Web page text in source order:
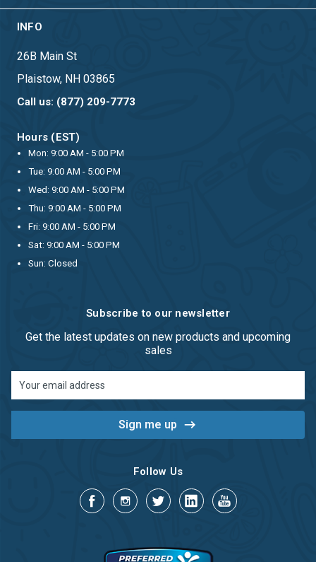
INFO
26B Main St
Plaistow, NH 03865
Call us: (877) 209-7773
Hours (EST)
Mon: 9:00 AM - 5:00 PM
Tue: 9:00 AM - 5:00 PM
Wed: 9:00 AM - 5:00 PM
Thu: 9:00 AM - 5:00 PM
Fri: 9:00 AM - 5:00 PM
Sat: 9:00 AM - 5:00 PM
Sun: Closed
Subscribe to our newsletter
Get the latest updates on new products and upcoming
sales
Address
Follow Us